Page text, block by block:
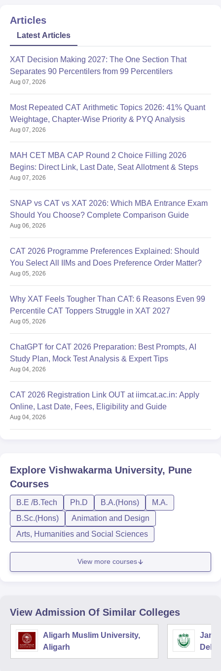
Articles
Latest Articles
XAT Decision Making 2027: The One Section That
Separates 90 Percentilers from 99 Percentilers
Aug 07, 2026
Most Repeated CAT Arithmetic Topics 2026: 41% Quant
Weightage, Chapter-Wise Priority & PYQ Analysis
Aug 07, 2026
MAH CET MBA CAP Round 2 Choice Filling 2026
Begins: Direct Link, Last Date, Seat Allotment & Steps
Aug 07, 2026
SNAP vs CAT vs XAT 2026: Which MBA Entrance Exam
Should You Choose? Complete Comparison Guide
Aug 06, 2026
CAT 2026 Programme Preferences Explained: Should
You Select All IIMs and Does Preference Order Matter?
Aug 05, 2026
Why XAT Feels Tougher Than CAT: 6 Reasons Even 99
Percentile CAT Toppers Struggle in XAT 2027
Aug 05, 2026
ChatGPT for CAT 2026 Preparation: Best Prompts, AI
Study Plan, Mock Test Analysis & Expert Tips
Aug 04, 2026
CAT 2026 Registration Link OUT at iimcat.ac.in: Apply
Online, Last Date, Fees, Eligibility and Guide
Aug 04, 2026
Explore Vishwakarma University, Pune
Courses
B.E /B.Tech Ph.D B.A.(Hons)
M.A.
B.Sc.(Hons)
Animation and Design
Arts, Humanities and Social Sciences
View more courses
View Admission Of Similar Colleges
Aligarh Muslim University,
Aligarh
Delhi